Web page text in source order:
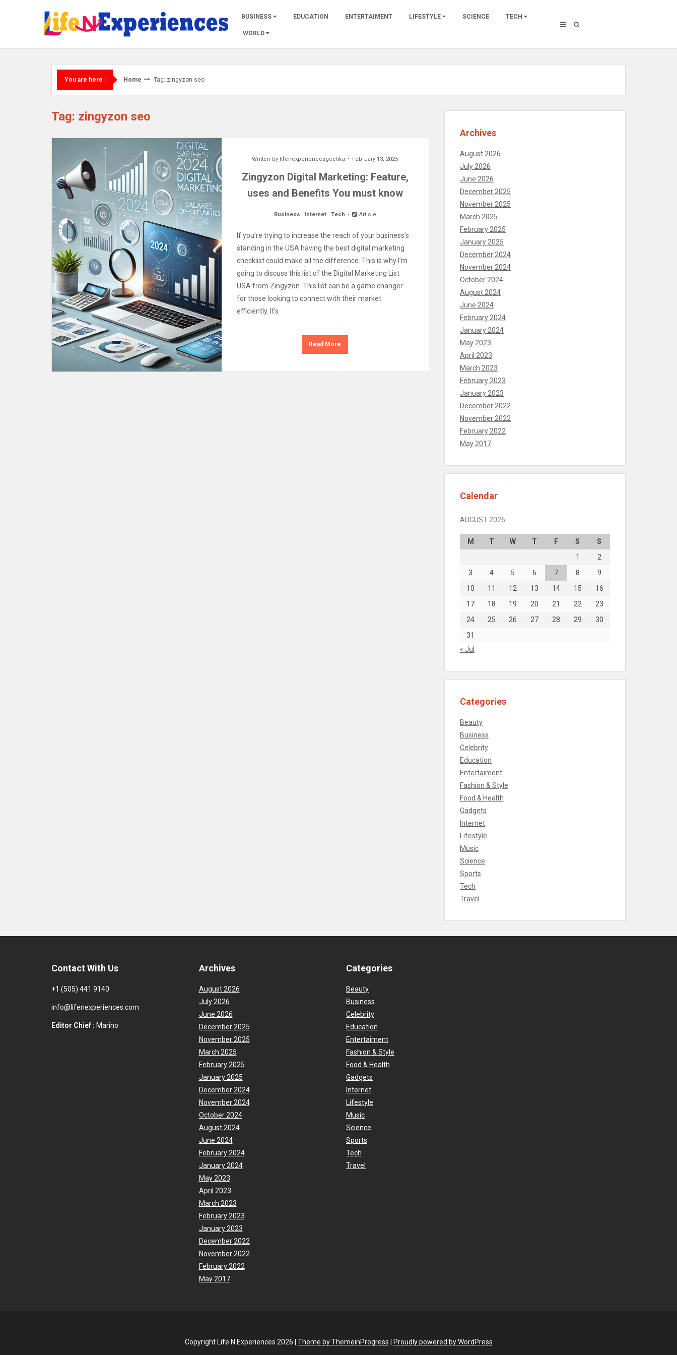
BUSINESS EDUCATION ENTERTAIMENT LIFESTYLE SCIENCE TECH
WORLD
You are here : Home Tag: zingyzon seo
Tag: zingyzon seo
Written by lifenexperiencesgeetika February 13, 2025
Zingyzon Digital Marketing: Feature,
uses and Benefits You must know
Business . Internet. Tech Article
If you’re trying to increase the reach of your business’s
standing in the USA having the best digital marketing
checklist could make all the difference. This is why I’m
going to discuss this list of the Digital Marketing List
USA from Zingyzon. This list can be a game changer
for those looking to connect with their market
efficiently. It’s
Read More
Archives
August 2026
July 2026
June 2026
December 2025
November 2025
March 2025
February 2025
January 2025
December 2024
November 2024
October 2024
August 2024
June 2024
February 2024
January 2024
May 2023
April 2023
March 2023
February 2023
January 2023
December 2022
November 2022
February 2022
May 2017
Calendar
AUGUST 2026
M T W T F S
S
1
2
3
4 5 6 7 8
9
10
11 12 13 14 15
16
17
18 19 20 21 22
23
24
25 26 27 28 29
30
31
« Jul
Categories
Beauty
Business
Celebrity
Education
Entertaiment
Fashion & Style
Food & Health
Gadgets
Internet
Lifestyle
Music
Science
Sports
Tech
Travel
Contact With Us
+1 (505) 441 9140
info@lifenexperiences.com
Editor Chief : Marino
Archives
August 2026
July 2026
June 2026
December 2025
November 2025
March 2025
February 2025
January 2025
December 2024
November 2024
October 2024
August 2024
June 2024
February 2024
January 2024
May 2023
April 2023
March 2023
February 2023
January 2023
December 2022
November 2022
February 2022
May 2017
Categories
Beauty
Business
Celebrity
Education
Entertaiment
Fashion & Style
Food & Health
Gadgets
Internet
Lifestyle
Music
Science
Sports
Tech
Travel
Copyright Life N Experiences 2026 | Theme by ThemeinProgress Proudly powered by WordPress